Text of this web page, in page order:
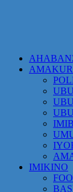
IMIKINO